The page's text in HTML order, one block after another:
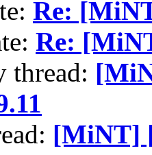
Re:
Re:
thread:
[MiNT]